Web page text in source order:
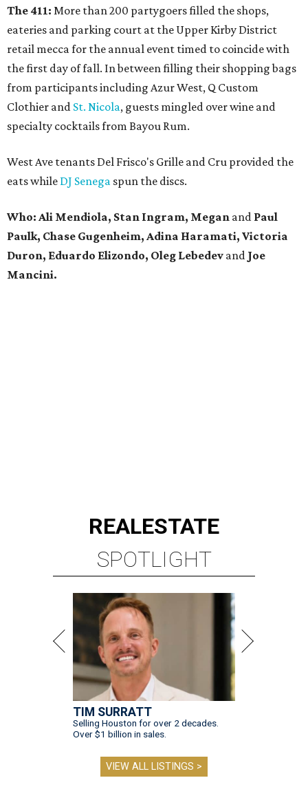
The 411: More than 200 partygoers filled the shops,
eateries and parking court at the Upper Kirby District
retail mecca for the annual event timed to coincide with
the first day of fall. In between filling their shopping bags
from participants including Azur West, Q Custom
Clothier and St. Nicola, guests mingled over wine and
specialty cocktails from Bayou Rum.
West Ave tenants Del Frisco's Grille and Cru provided the
eats while DJ Senega spun the discs.
Who: Ali Mendiola, Stan Ingram, Megan and Paul
Paulk, Chase Gugenheim, Adina Haramati, Victoria
Duron, Eduardo Elizondo, Oleg Lebedev and Joe
Mancini.
REALESTATE
SPOTLIGHT
TIM SURRATT
Selling Houston for over 2 decades.
Over $1 billion in sales.
VIEW ALL LISTINGS >